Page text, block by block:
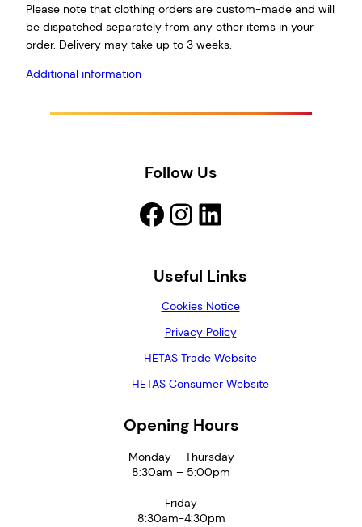
Please note that clothing orders are custom-made and will
be dispatched separately from any other items in your
order. Delivery may take up to 3 weeks.
Additional information
Follow Us
Facebook InstagramLinkedIn
Useful Links
Cookies Notice
Privacy Policy
HETAS Trade Website
HETAS Consumer Website
Opening Hours
Monday – Thursday
8:30am – 5:00pm
Friday
8:30am-4:30pm